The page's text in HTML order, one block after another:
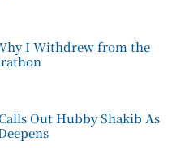
I Withdrew from the
Out Hubby Shakib As